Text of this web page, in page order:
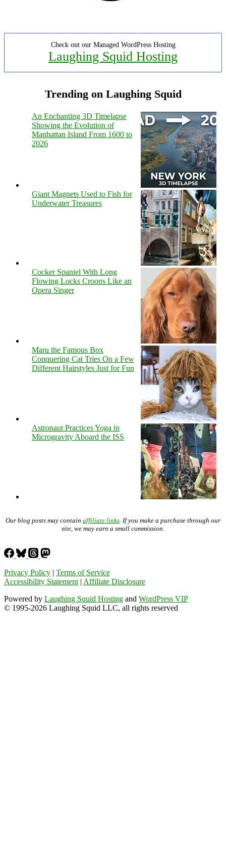
Check out our Managed WordPress Hosting
Laughing Squid Hosting
Trending on Laughing Squid
An Enchanting 3D Timelapse
Showing the Evolution of
Manhattan Island From 1600 to
2026
Giant Magnets Used to Fish for
Underwater Treasures
Cocker Spaniel With Long
Flowing Locks Croons Like an
Opera Singer
Maru the Famous Box
Conquering Cat Tries On a Few
Different Hairstyles Just for Fun
Astronaut Practices Yoga in
Microgravity Aboard the ISS
Our blog posts may contain affiliate links. If you make a purchase through our
site, we may earn a small commission.
Privacy Policy | Terms of Service
Accessibility Statement| Affiliate Disclosure
Powered by Laughing Squid Hosting and WordPress VIP
© 1995-2026 Laughing Squid LLC, all rights reserved